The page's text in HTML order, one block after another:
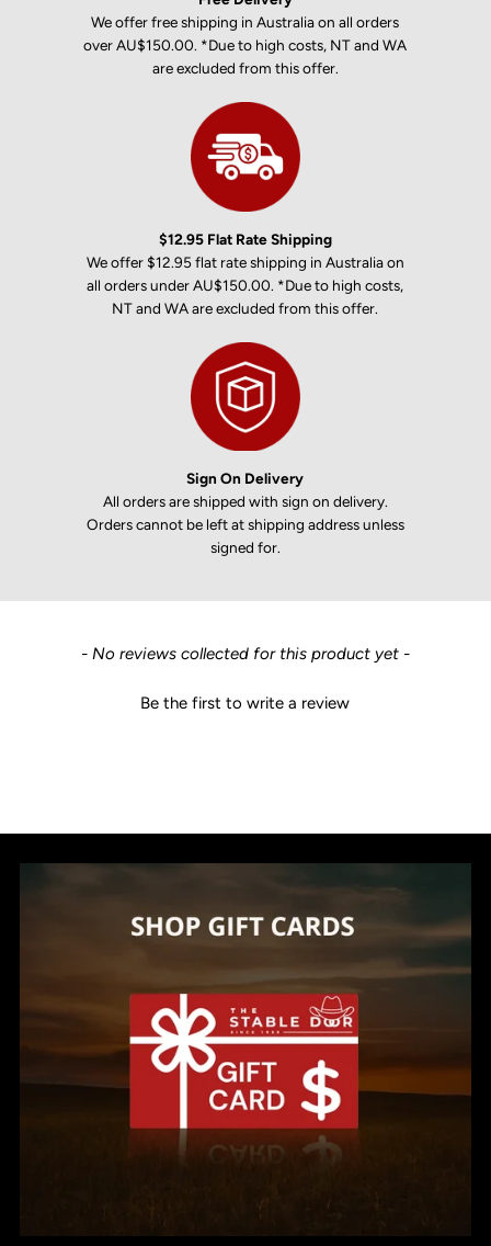
We offer free shipping in Australia on all orders
over AU$150.00. *Due to high costs, NT and WA
are excluded from this offer.
$12.95 Flat Rate Shipping
We offer $12.95 flat rate shipping in Australia on
all orders under AU$150.00. *Due to high costs,
NT and WA are excluded from this offer.
Sign On Delivery
All orders are shipped with sign on delivery.
Orders cannot be left at shipping address unless
signed for.
- No reviews collected for this product yet -
Be the first to write a review
New content loaded